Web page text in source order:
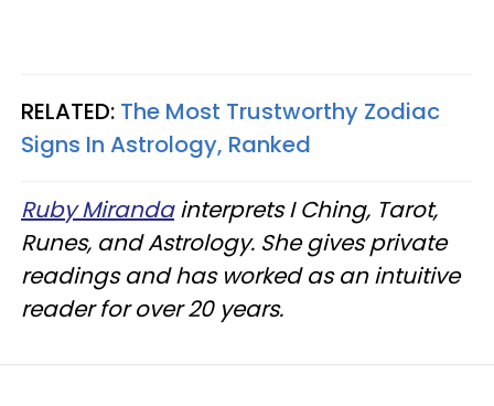
RELATED: The Most Trustworthy Zodiac
Signs In Astrology, Ranked
Ruby Mirandainterprets I Ching, Tarot,
Runes, and Astrology. She gives private
readings and has worked as an intuitive
reader for over 20 years.